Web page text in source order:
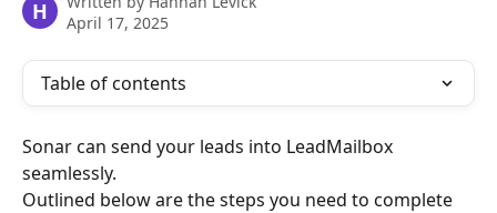
H
April 17, 2025
Table of contents
Sonar can send your leads into LeadMailbox
seamlessly.
Outlined below are the steps you need to complete